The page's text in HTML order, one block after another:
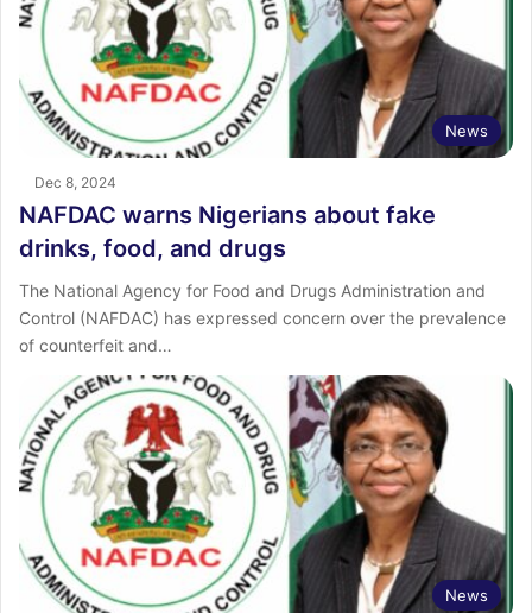
News
Dec 8, 2024
NAFDAC warns Nigerians about fake
drinks, food, and drugs
The National Agency for Food and Drugs Administration and
Control (NAFDAC) has expressed concern over the prevalence
of counterfeit and…
News